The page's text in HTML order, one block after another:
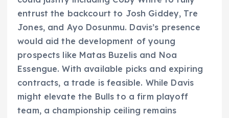
entrust the backcourt to Josh Giddey, Tre
Jones, and Ayo Dosunmu. Davis’s presence
would aid the development of young
prospects like Matas Buzelis and Noa
Essengue. With available picks and expiring
contracts, a trade is feasible. While Davis
might elevate the Bulls to a firm playoff
team, a championship ceiling remains